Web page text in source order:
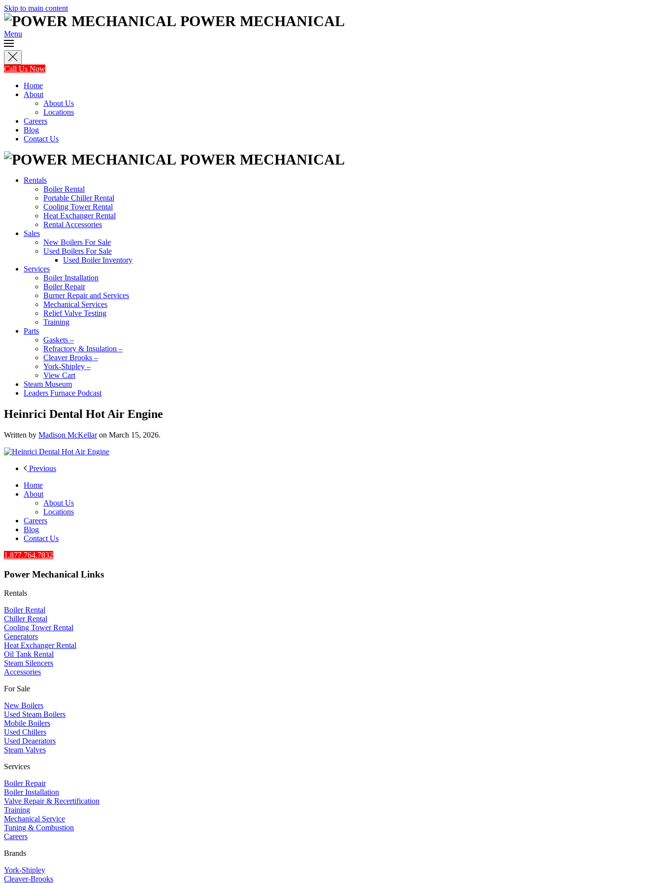
Skip to main content
POWER MECHANICAL
Menu
Call Us Now
Home
About
About Us
Locations
Careers
Blog
Contact Us
POWER MECHANICAL
Rentals
Boiler Rental
Portable Chiller Rental
Cooling Tower Rental
Heat Exchanger Rental
Rental Accessories
Sales
New Boilers For Sale
Used Boilers For Sale
Used Boiler Inventory
Services
Boiler Installation
Boiler Repair
Burner Repair and Services
Mechanical Services
Relief Valve Testing
Training
Parts
Gaskets –
Refractory & Insulation –
Cleaver Brooks –
York-Shipley –
View Cart
Steam Museum
Leaders Furnace Podcast
Heinrici Dental Hot Air Engine
Written by Madison McKellaron March 15, 2026.
Previous
Home
About
About Us
Locations
Careers
Blog
Contact Us
1.877.764.7832
Power Mechanical Links
Rentals
Boiler Rental
Chiller Rental
Cooling Tower Rental
​Generators
Heat Exchanger Rental
Oil Tank Rental
Steam Silencers
Accessories
For Sale
New Boilers
Used Steam Boilers
Mobile Boilers
Used Chillers
Used Deaerators
Steam Valves
Services
Boiler Repair
Boiler Installation
Valve Repair & Recertification
Training
Mechanical Service
​Tuning & Combustion
Careers
Brands
York-Shipley
Cleaver-Brooks